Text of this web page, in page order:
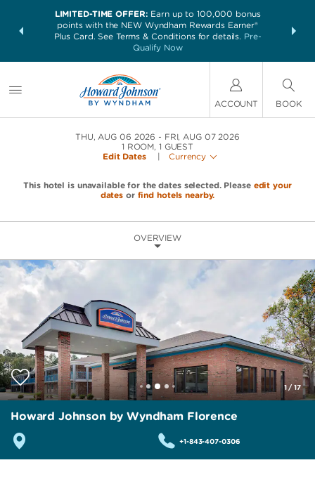
deals—
LIMITED-TIME OFFER: Earn up to 100,000 bonus
points with the NEW Wyndham Rewards Earner®
Plus Card. See Terms & Conditions for details. Pre-
Qualify Now
nights at
ACCOUNT BOOK
THU, AUG 06 2026
FRI, AUG 07 2026
1 ROOM, 1 GUEST
Edit Dates
| Currency
This hotel is unavailable for the dates selected. Please edit your
dates or find hotels nearby.
OVERVIEW
1/17
Howard Johnson by Wyndham Florence
+1-843-407-0306